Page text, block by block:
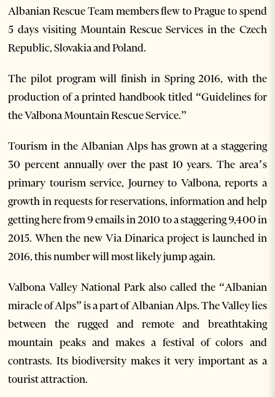
Albanian Rescue Team members flew to Prague to spend
5 days visiting Mountain Rescue Services in the Czech
Republic, Slovakia and Poland.
The pilot program will finish in Spring 2016, with the
production of a printed handbook titled “Guidelines for
the Valbona Mountain Rescue Service.”
Tourism in the Albanian Alps has grown at a staggering
30 percent annually over the past 10 years. The area’s
primary tourism service, Journey to Valbona, reports a
growth in requests for reservations, information and help
getting here from 9 emails in 2010 to a staggering 9,400 in
2015. When the new Via Dinarica project is launched in
2016, this number will most likely jump again.
Valbona Valley National Park also called the “Albanian
miracle of Alps” is a part of Albanian Alps. The Valley lies
between the rugged and remote and breathtaking
mountain peaks and makes a festival of colors and
contrasts. Its biodiversity makes it very important as a
tourist attraction.